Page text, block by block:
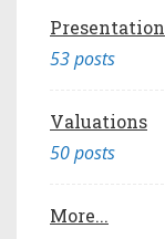
Presentation
53 posts
Valuations
50 posts
More...